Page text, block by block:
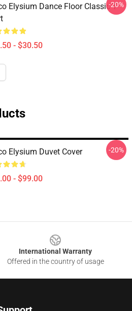
Elysium Dance Floor Classic T-
- $30.50
-20%
Elysium Duvet Cover
- $99.00
-20%
International Warranty
Offered in the country of usage